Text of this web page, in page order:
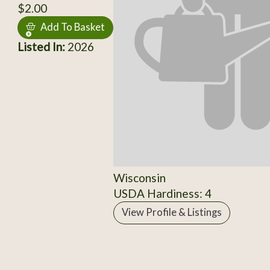
$2.00
Add To Basket
Listed In:2026
Wisconsin
USDA Hardiness: 4
View Profile & Listings